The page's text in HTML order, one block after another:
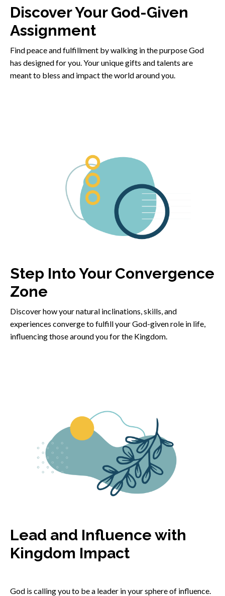
Discover Your God-Given
Assignment
Find peace and fulfillment by walking in the purpose God
has designed for you. Your unique gifts and talents are
meant to bless and impact the world around you.
Step Into Your Convergence
Zone
Discover how your natural inclinations, skills, and
experiences converge to fulfill your God-given role in life,
influencing those around you for the Kingdom.
Lead and Influence with
Kingdom Impact
God is calling you to be a leader in your sphere of influence.